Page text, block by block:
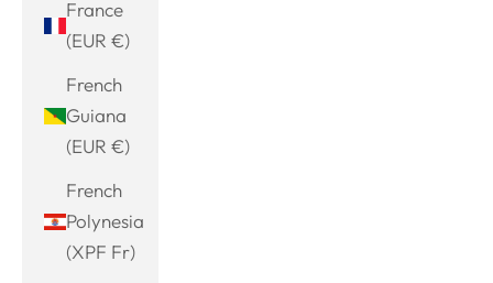
France
(EUR €)
French
Guiana
(EUR €)
French
Polynesia
(XPF Fr)